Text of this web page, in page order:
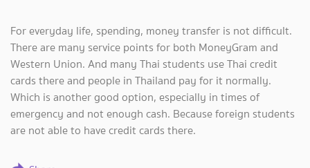
For everyday life, spending, money transfer is not difficult.
There are many service points for both MoneyGram and
Western Union. And many Thai students use Thai credit
cards there and people in Thailand pay for it normally.
Which is another good option, especially in times of
emergency and not enough cash. Because foreign students
are not able to have credit cards there.